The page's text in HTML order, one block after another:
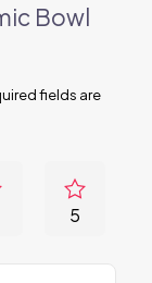
Bowl
fields are
5